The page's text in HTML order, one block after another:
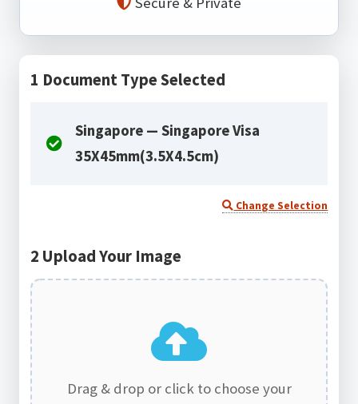
1 Document Type Selected
Singapore — Singapore Visa
35X45mm(3.5X4.5cm)
Change Selection
2 Upload Your Image
Drag & drop or click to choose your